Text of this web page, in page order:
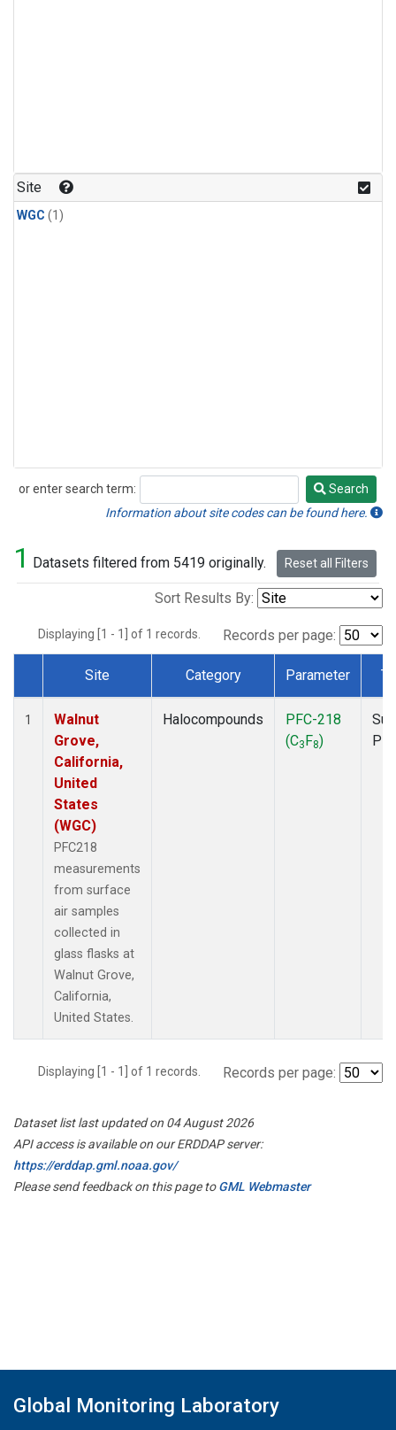
Site
WGC (1)
or enter search term:
Search
Search
Information about site codes can be found here.
1 Datasets filtered from 5419 originally. Reset all Filters
Sort Results By:
Displaying [1 - 1] of 1 records. Records per page:
Dataset Number
Site Category Parameter
1
Walnut
Grove,
California,
United
States
(WGC)
PFC218
measurements
from surface
air samples
collected in
glass flasks at
Walnut Grove,
California,
United States.
Halocompounds
PFC-218
(C3F8)
Displaying [1 - 1] of 1 records. Records per page:
Dataset list last updated on 04 August 2026
API access is available on our ERDDAP server:
https://erddap.gml.noaa.gov/
Please send feedback on this page toGML Webmaster
Global Monitoring Laboratory